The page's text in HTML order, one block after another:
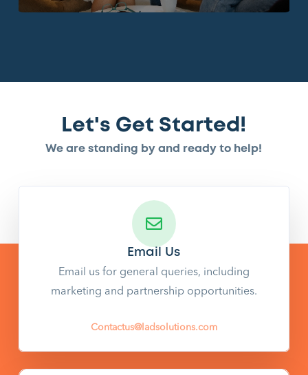
Let's Get Started!
We are standing by and ready to help!
Email Us
Email us for general queries, including
marketing and partnership opportunities.
Contactus@ladsolutions.com